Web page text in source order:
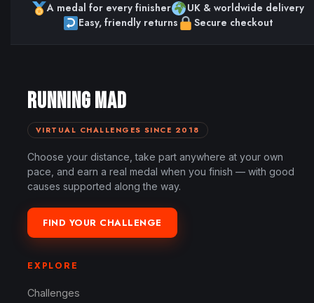
A medal for every finisher
UK & worldwide delivery
Easy, friendly returns
Secure checkout
RUNNING MAD
VIRTUAL CHALLENGES SINCE 2018
Choose your distance, take part anywhere at your own
pace, and earn a real medal when you finish — with good
causes supported along the way.
FIND YOUR CHALLENGE
EXPLORE
Challenges